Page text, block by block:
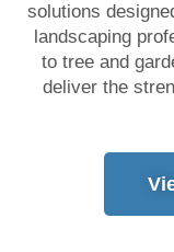
solutions
landscaping
to tree and
deliver the